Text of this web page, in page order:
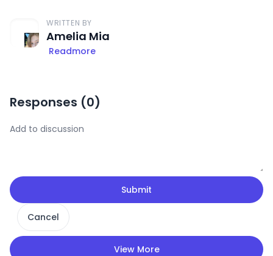
WRITTEN BY
Amelia Mia
Readmore
Responses (0)
Submit
Cancel
View More